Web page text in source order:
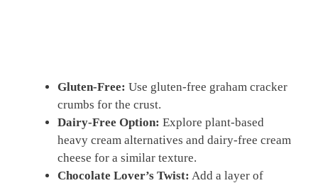
Gluten-Free: Use gluten-free graham cracker
crumbs for the crust.
Dairy-Free Option: Explore plant-based
heavy cream alternatives and dairy-free cream
cheese for a similar texture.
Chocolate Lover’s Twist: Add a layer of